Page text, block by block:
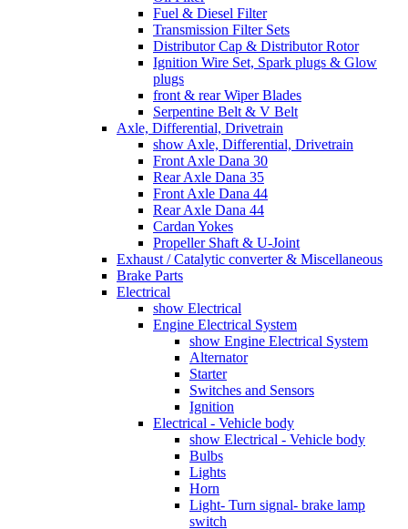
Fuel & Diesel Filter
Transmission Filter Sets
Distributor Cap & Distributor Rotor
Ignition Wire Set, Spark plugs & Glow
plugs
front & rear Wiper Blades
Serpentine Belt & V Belt
Axle, Differential, Drivetrain
show Axle, Differential, Drivetrain
Front Axle Dana 30
Rear Axle Dana 35
Front Axle Dana 44
Rear Axle Dana 44
Cardan Yokes
Propeller Shaft & U-Joint
Exhaust / Catalytic converter & Miscellaneous
Brake Parts
Electrical
show Electrical
Engine Electrical System
show Engine Electrical System
Alternator
Starter
Switches and Sensors
Ignition
Electrical - Vehicle body
show Electrical - Vehicle body
Bulbs
Lights
Horn
Light- Turn signal- brake lamp
switch